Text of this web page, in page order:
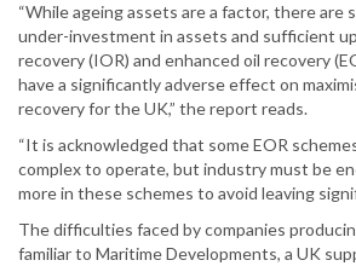
“While ageing assets are a factor, there are
under-investment in assets and sufficient
recovery (IOR) and enhanced oil recovery
have a significantly adverse effect on
recovery for the UK,” the report reads.
“It is acknowledged that some EOR
complex to operate, but industry must be
more in these schemes to avoid leaving
The difficulties faced by companies
familiar to Maritime Developments, a UK